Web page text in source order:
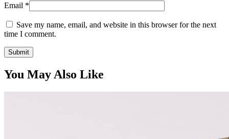
Email *
Save my name, email, and website in this browser for the next
time I comment.
You May Also Like